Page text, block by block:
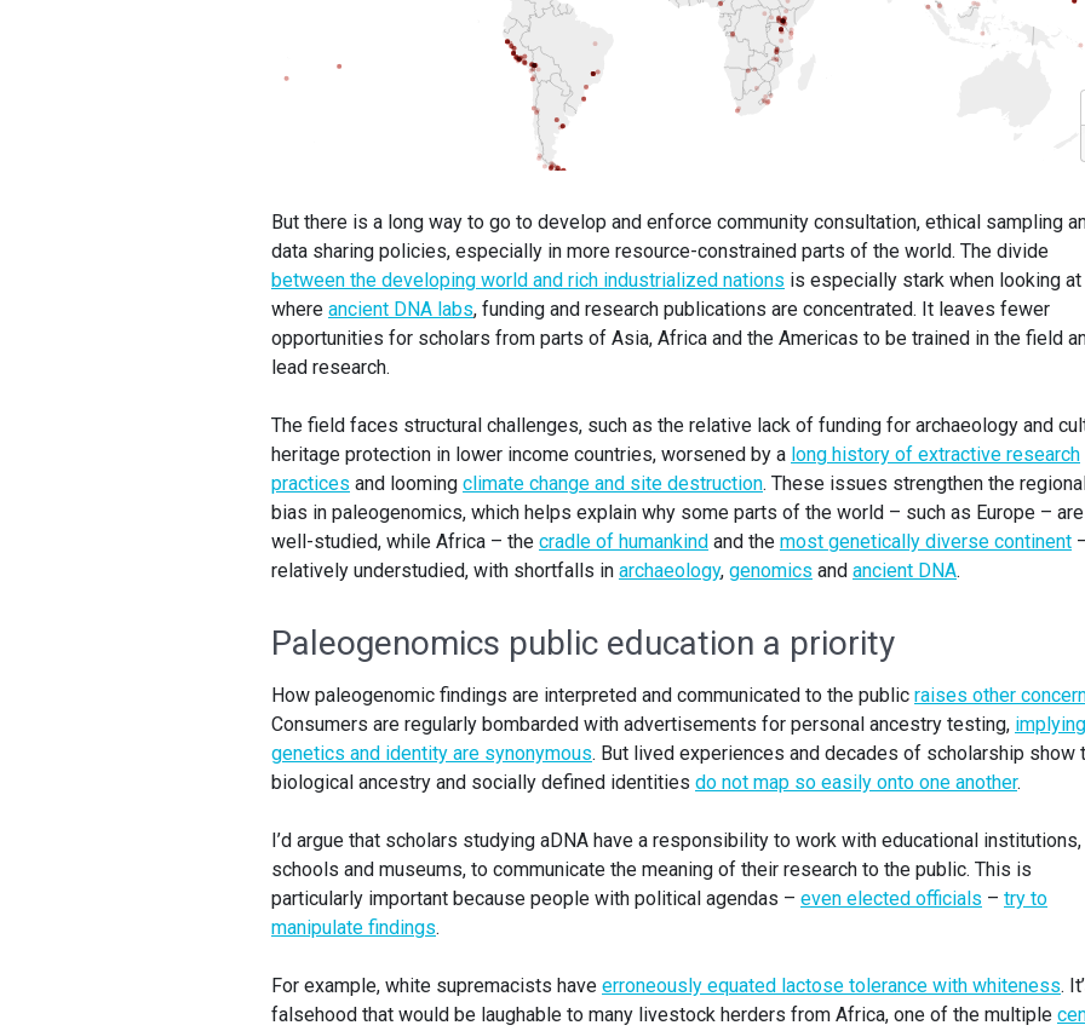
But there is a long way to go to develop and enforce community consultation, ethical sampling
data sharing policies, especially in more resource-constrained parts of the world. The divide
between the developing world and rich industrialized nations is especially stark when looking at
where ancient DNA labs, funding and research publications are concentrated. It leaves fewer
opportunities for scholars from parts of Asia, Africa and the Americas to be trained in the field
lead research.
The field faces structural challenges, such as the relative lack of funding for archaeology and
heritage protection in lower income countries, worsened by a long history of extractive research
practices and looming climate change and site destruction. These issues strengthen the
bias in paleogenomics, which helps explain why some parts of the world – such as Europe –
well-studied, while Africa – the cradle of humankind and the most genetically diverse continent
relatively understudied, with shortfalls in archaeology, genomics and ancient DNA.
Paleogenomics public education a priority
How paleogenomic findings are interpreted and communicated to the public raises other
Consumers are regularly bombarded with advertisements for personal ancestry testing,
genetics and identity are synonymous. But lived experiences and decades of scholarship show
biological ancestry and socially defined identities do not map so easily onto one another.
I’d argue that scholars studying aDNA have a responsibility to work with educational
schools and museums, to communicate the meaning of their research to the public. This is
particularly important because people with political agendas – even elected officials – try to
manipulate findings.
For example, white supremacists have erroneously equated lactose tolerance with whiteness.
falsehood that would be laughable to many livestock herders from Africa, one of the multiple